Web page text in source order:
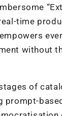
time
without
of